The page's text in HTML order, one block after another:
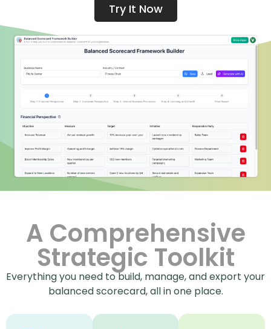
Try It Now
A Comprehensive
Strategic Toolkit
Everything you need to build, manage, and export your
balanced scorecard, all in one place.